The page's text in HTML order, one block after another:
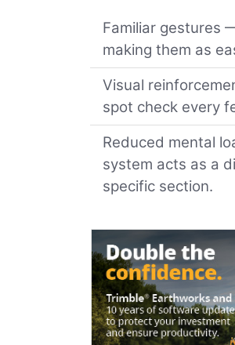
Familiar gestures
making them as
Visual
spot check every
Reduced mental
system acts as a
specific section.